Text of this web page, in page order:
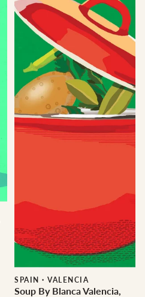
SPAIN · VALENCIA
Soup By Blanca Valencia,